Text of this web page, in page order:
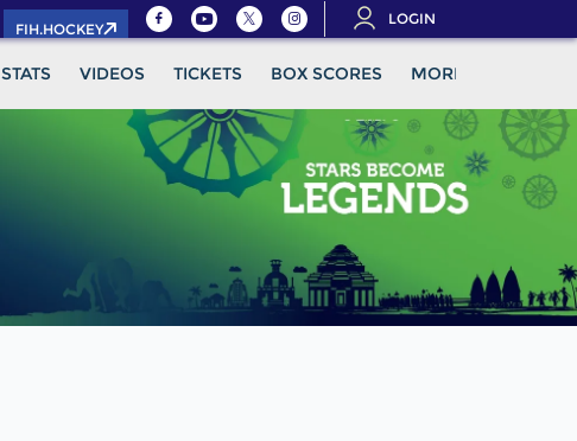
FIH.HOCKEY
LOGIN
STATS VIDEOS TICKETS BOX SCORES MORE